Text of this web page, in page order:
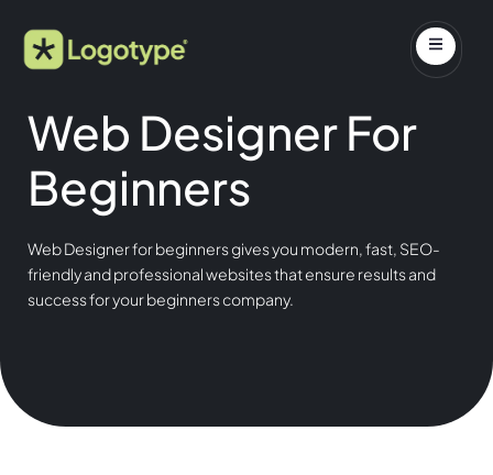
Web Designer For
Beginners
Web Designer for beginners gives you modern, fast, SEO-
friendly and professional websites that ensure results and
success for your beginners company.